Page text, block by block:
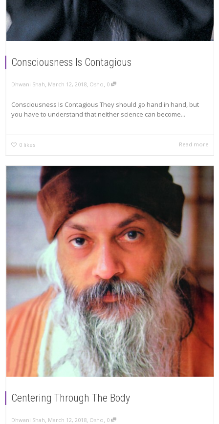
Consciousness Is Contagious
Dhwani Shah, March 12, 2018, Osho, 0
Consciousness Is Contagious They should go hand in hand, but
you have to understand that neither science can become...
0 likes Read more
Centering Through The Body
Dhwani Shah, March 12, 2018, Osho, 0